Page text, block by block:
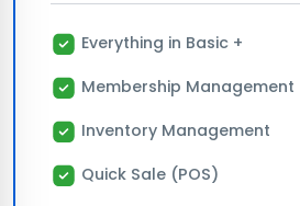
Everything in Basic +
Membership Management
Inventory Management
Quick Sale (POS)